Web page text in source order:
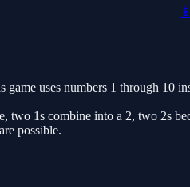
uses numbers 1 through 10
1s combine into a 2, two 2s
possible.